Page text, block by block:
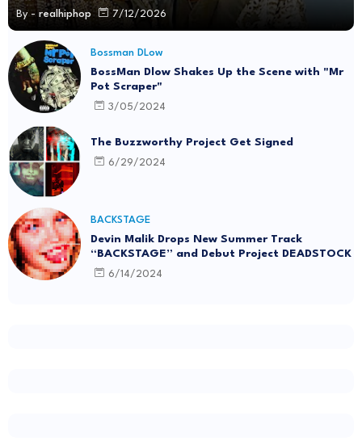
By - realhiphop 7/12/2026
Bossman DLow
BossMan Dlow Shakes Up the Scene with "Mr
Pot Scraper"
3/05/2024
The Buzzworthy Project Get Signed
6/29/2024
BACKSTAGE
Devin Malik Drops New Summer Track
“BACKSTAGE” and Debut Project DEADSTOCK
6/14/2024